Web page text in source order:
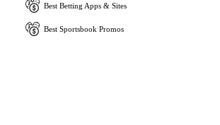
Best Betting Apps & Sites
Best Sportsbook Promos